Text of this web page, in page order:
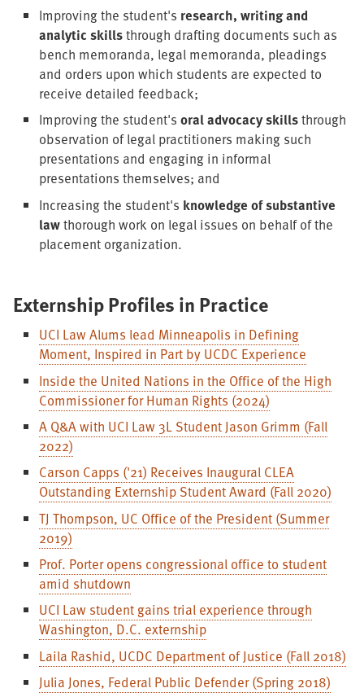
Improving the student's research, writing and
analytic skillsthrough drafting documents such as
bench memoranda, legal memoranda, pleadings
and orders upon which students are expected to
receive detailed feedback;
Improving the student's oral advocacy skillsthrough
observation of legal practitioners making such
presentations and engaging in informal
presentations themselves; and
Increasing the student's knowledge of substantive
lawthorough work on legal issues on behalf of the
placement organization.
Externship Profiles in Practice
UCI Law Alums lead Minneapolis in Defining
Moment, Inspired in Part by UCDC Experience
Inside the United Nations in the Office of the High
Commissioner for Human Rights (2024)
A Q&A with UCI Law 3L Student Jason Grimm (Fall
2022)
Carson Capps ('21) Receives Inaugural CLEA
Outstanding Externship Student Award (Fall 2020)
TJ Thompson, UC Office of the President (Summer
2019)
Prof. Porter opens congressional office to student
amid shutdown
UCI Law student gains trial experience through
Washington, D.C. externship
Laila Rashid, UCDC Department of Justice (Fall 2018)
Julia Jones, Federal Public Defender (Spring 2018)